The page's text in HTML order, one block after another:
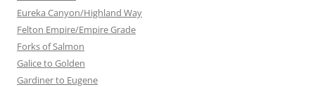
Eureka Canyon/Highland Way
Felton Empire/Empire Grade
Forks of Salmon
Galice to Golden
Gardiner to Eugene